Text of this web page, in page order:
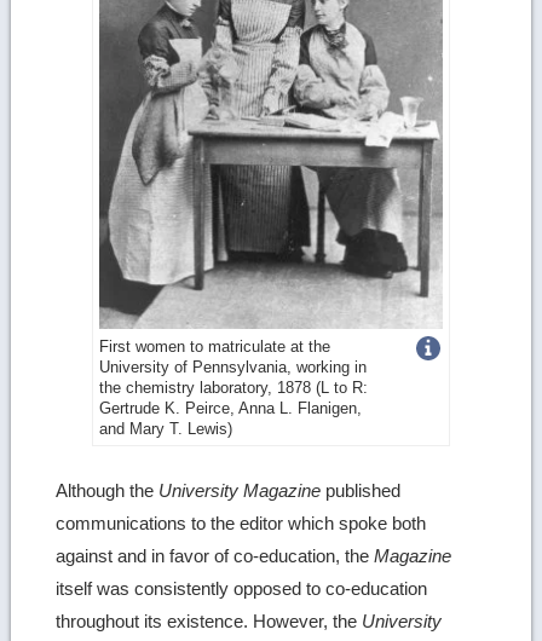
First women to matriculate at the
University of Pennsylvania, working in
the chemistry laboratory, 1878 (L to R:
Gertrude K. Peirce, Anna L. Flanigen,
and Mary T. Lewis)
Although the University Magazine published
communications to the editor which spoke both
against and in favor of co-education, theMagazine
itself was consistently opposed to co-education
throughout its existence. However, the University